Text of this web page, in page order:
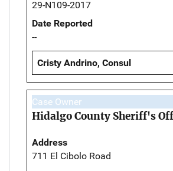
29-N109-2017
Date Reported
--
Cristy Andrino, Consul
Case Owner
Hidalgo County Sheriff's
Address
711 El Cibolo Road